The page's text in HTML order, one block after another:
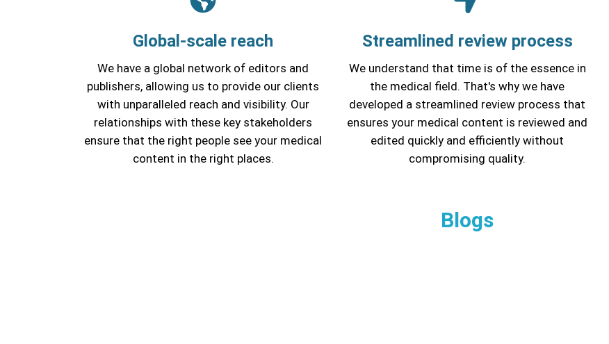
Global-scale reach
We have a global network of editors and
publishers, allowing us to provide our clients
with unparalleled reach and visibility. Our
relationships with these key stakeholders
ensure that the right people see your medical
content in the right places.
Streamlined review process
We understand that time is of the essence in
the medical field. That's why we have
developed a streamlined review process that
ensures your medical content is reviewed and
edited quickly and efficiently without
compromising quality.
Blogs